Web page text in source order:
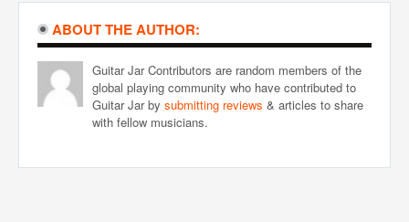
ABOUT THE AUTHOR:
Guitar Jar Contributors are random members of the
global playing community who have contributed to
Guitar Jar by submitting reviews & articles to share
with fellow musicians.